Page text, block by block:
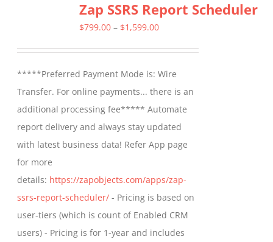
Zap SSRS Report Scheduler
$799.00 – $1,599.00Price
through
$1,599.00
*****Preferred Payment Mode is: Wire
Transfer. For online payments... there is an
additional processing fee***** Automate
report delivery and always stay updated
with latest business data! Refer App page
for more
details: https://zapobjects.com/apps/zap-
ssrs-report-scheduler/ - Pricing is based on
user-tiers (which is count of Enabled CRM
users) - Pricing is for 1-year and includes